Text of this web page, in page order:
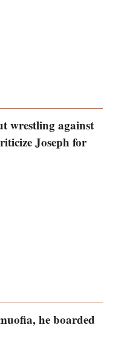
wrestling against
Joseph for
he boarded